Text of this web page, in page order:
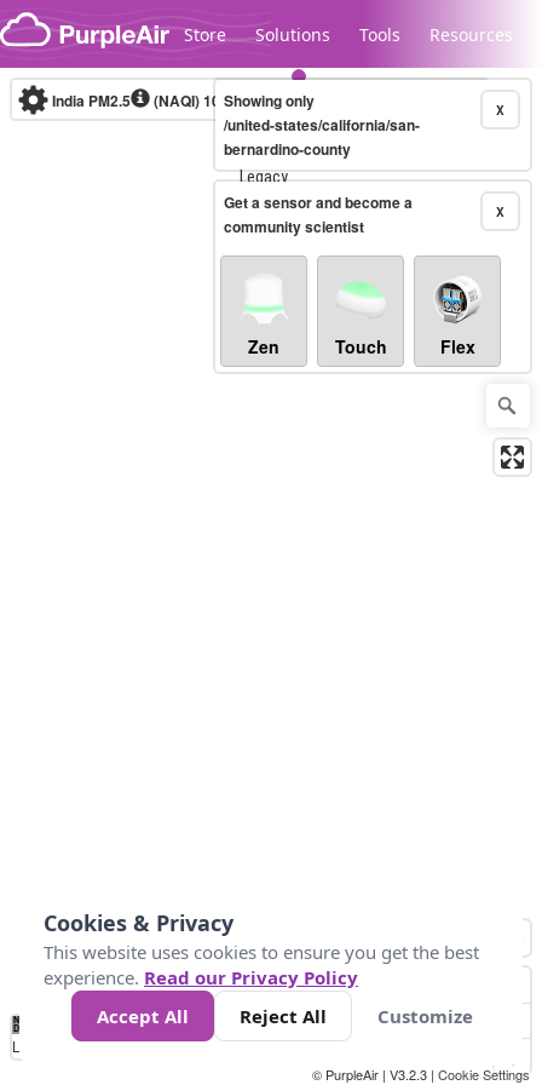
Skip to content
Store Solutions Tools Resources
Legacy...
India PM2.5 (NAQI)10-minute X
Showing only
/united-states/california/san-
bernardino-county
X
Get a sensor and become a
community scientist
Zen Touch Flex
No
Data 50 100 200 400
Loading...
© PurpleAir | V3.2.3 | Cookie Settings
Cookies & Privacy
This website uses cookies to ensure you get the best
experience. Read our Privacy Policy
Accept All
Reject All Customize